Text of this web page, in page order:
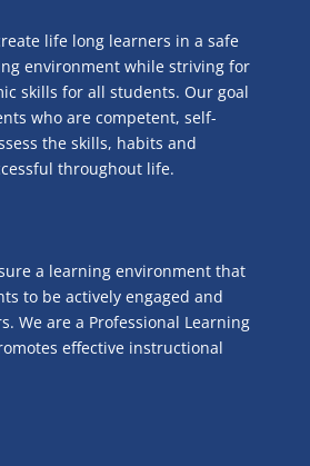
life long learners in a safe
environment while striving for
skills for all students. Our goal
who are competent, self-
the skills, habits and
throughout life.
a learning environment that
to be actively engaged and
We are a Professional Learning
effective instructional